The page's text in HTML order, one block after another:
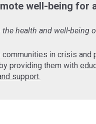
well-being for
health and well-
in crisis and
providing them with
support.